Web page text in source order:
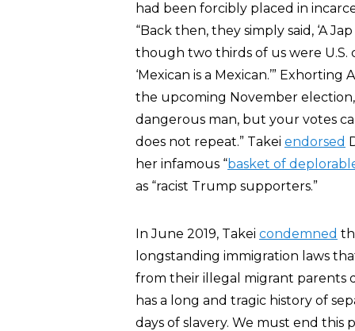
had been forcibly placed in
“Back then, they simply said, ‘A
though two thirds of us were U.S.
‘Mexican is a Mexican.’”
the upcoming November election,
dangerous man, but your votes
does not repeat.” Takei endorsed
her infamous “basket of
as “racist Trump supporters.”
In June 2019, Takei condemned
longstanding immigration laws
from their illegal migrant parents
has a long and tragic history of
days of slavery. We must end this